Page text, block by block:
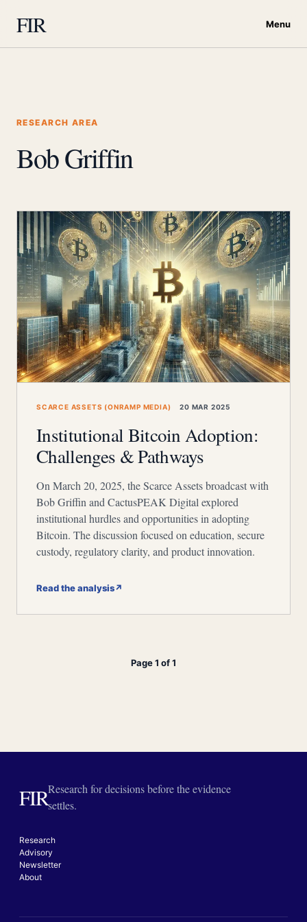
FIR Menu
RESEARCH AREA
Bob Griffin
SCARCE ASSETS (ONRAMP MEDIA) 20 MAR 2025
Institutional Bitcoin Adoption:
Challenges & Pathways
On March 20, 2025, the Scarce Assets broadcast with
Bob Griffin and CactusPEAK Digital explored
institutional hurdles and opportunities in adopting
Bitcoin. The discussion focused on education, secure
custody, regulatory clarity, and product innovation.
Read the analysis↗
Page 1 of 1
FIRResearch for decisions before the evidence
settles.
Research
Advisory
Newsletter
About